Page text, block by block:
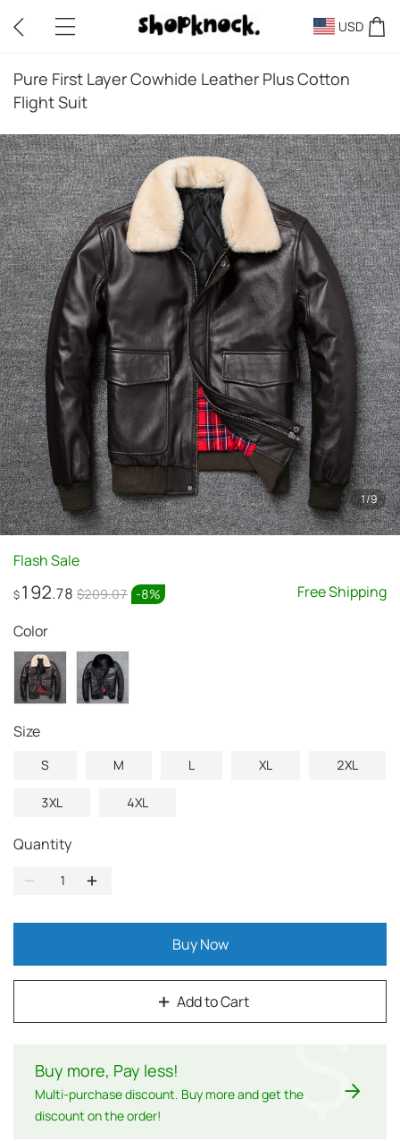
USD
Pure First Layer Cowhide Leather Plus Cotton
Flight Suit
1/9
Flash Sale
$192.78 $209.07 -8% Free Shipping
Color
Size
S M L XL 2XL
3XL 4XL
Quantity
Add to Cart
Buy Now
Buy more, Pay less!
Multi-purchase discount. Buy more and get the
discount on the order!
$